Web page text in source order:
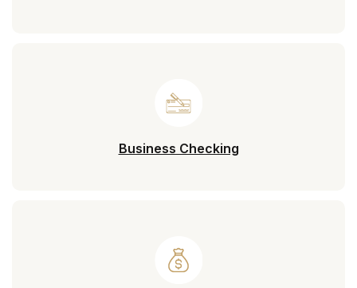
Business Checking